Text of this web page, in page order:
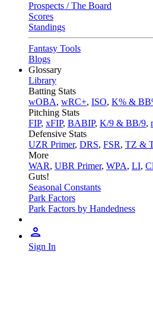
Prospects / The Board
Scores
Standings
Fantasy Tools
Blogs
Glossary
Library
Batting Stats
wOBA, wRC+, ISO, K% &
Pitching Stats
FIP, xFIP, BABIP, K/9 & BB/9,
Defensive Stats
UZR Primer, DRS, FSR, TZ &
More
WAR, UBR Primer, WPA, LI,
Guts!
Seasonal Constants
Park Factors
Park Factors by Handedness
Sign In